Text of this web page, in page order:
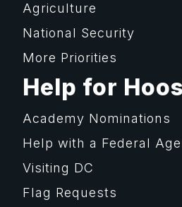
Agriculture
National Security
More Priorities
Help for
Academy Nominations
Help with a Federal
Visiting DC
Flag Requests